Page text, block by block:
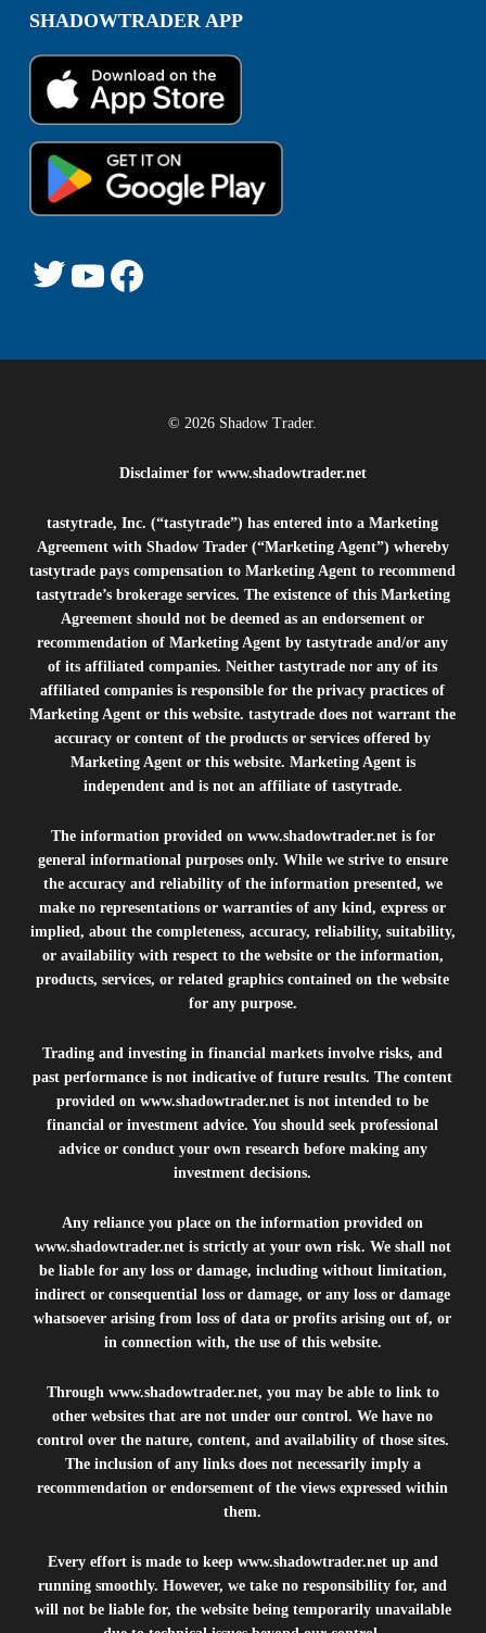
SHADOWTRADER APP
© 2026 Shadow Trader.
Disclaimer for www.shadowtrader.net
tastytrade, Inc. (“tastytrade”) has entered into a Marketing
Agreement with Shadow Trader (“Marketing Agent”) whereby
tastytrade pays compensation to Marketing Agent to recommend
tastytrade’s brokerage services. The existence of this Marketing
Agreement should not be deemed as an endorsement or
recommendation of Marketing Agent by tastytrade and/or any
of its affiliated companies. Neither tastytrade nor any of its
affiliated companies is responsible for the privacy practices of
Marketing Agent or this website. tastytrade does not warrant the
accuracy or content of the products or services offered by
Marketing Agent or this website. Marketing Agent is
independent and is not an affiliate of tastytrade.
The information provided on www.shadowtrader.netis for
general informational purposes only. While we strive to ensure
the accuracy and reliability of the information presented, we
make no representations or warranties of any kind, express or
implied, about the completeness, accuracy, reliability, suitability,
or availability with respect to the website or the information,
products, services, or related graphics contained on the website
for any purpose.
Trading and investing in financial markets involve risks, and
past performance is not indicative of future results. The content
provided onwww.shadowtrader.net is not intended to be
financial or investment advice. You should seek professional
advice or conduct your own research before making any
investment decisions.
Any reliance you place on the information provided on
www.shadowtrader.netis strictly at your own risk. We shall not
be liable for any loss or damage, including without limitation,
indirect or consequential loss or damage, or any loss or damage
whatsoever arising from loss of data or profits arising out of, or
in connection with, the use of this website.
Through www.shadowtrader.net, you may be able to link to
other websites that are not under our control. We have no
control over the nature, content, and availability of those sites.
The inclusion of any links does not necessarily imply a
recommendation or endorsement of the views expressed within
them.
Every effort is made to keep www.shadowtrader.netup and
running smoothly. However, we take no responsibility for, and
will not be liable for, the website being temporarily unavailable